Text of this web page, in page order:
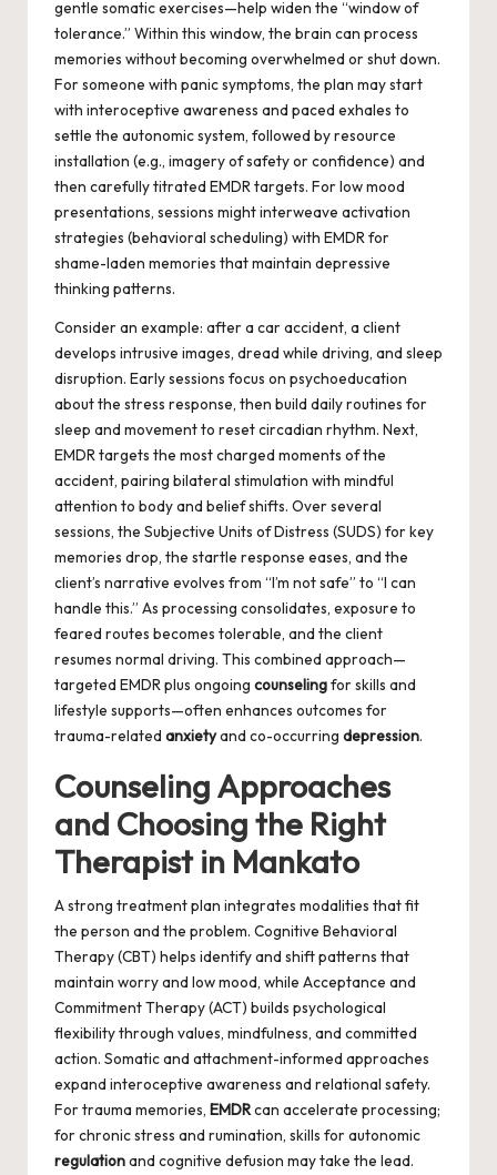
gentle somatic exercises—help widen the “window of
tolerance.” Within this window, the brain can process
memories without becoming overwhelmed or shut down.
For someone with panic symptoms, the plan may start
with interoceptive awareness and paced exhales to
settle the autonomic system, followed by resource
installation (e.g., imagery of safety or confidence) and
then carefully titrated EMDR targets. For low mood
presentations, sessions might interweave activation
strategies (behavioral scheduling) with EMDR for
shame-laden memories that maintain depressive
thinking patterns.
Consider an example: after a car accident, a client
develops intrusive images, dread while driving, and sleep
disruption. Early sessions focus on psychoeducation
about the stress response, then build daily routines for
sleep and movement to reset circadian rhythm. Next,
EMDR targets the most charged moments of the
accident, pairing bilateral stimulation with mindful
attention to body and belief shifts. Over several
sessions, the Subjective Units of Distress (SUDS) for key
memories drop, the startle response eases, and the
client’s narrative evolves from “I’m not safe” to “I can
handle this.” As processing consolidates, exposure to
feared routes becomes tolerable, and the client
resumes normal driving. This combined approach—
targeted EMDR plus ongoing counselingfor skills and
lifestyle supports—often enhances outcomes for
trauma-related anxietyand co-occurring depression.
Counseling Approaches
and Choosing the Right
Therapist in Mankato
A strong treatment plan integrates modalities that fit
the person and the problem. Cognitive Behavioral
Therapy (CBT) helps identify and shift patterns that
maintain worry and low mood, while Acceptance and
Commitment Therapy (ACT) builds psychological
flexibility through values, mindfulness, and committed
action. Somatic and attachment-informed approaches
expand interoceptive awareness and relational safety.
For trauma memories, EMDRcan accelerate processing;
for chronic stress and rumination, skills for autonomic
regulationand cognitive defusion may take the lead.